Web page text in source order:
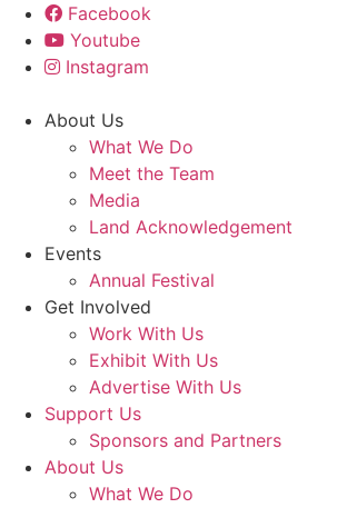
Facebook
Youtube
Instagram
About Us
What We Do
Meet the Team
Media
Land Acknowledgement
Events
Annual Festival
Get Involved
Work With Us
Exhibit With Us
Advertise With Us
Support Us
Sponsors and Partners
About Us
What We Do